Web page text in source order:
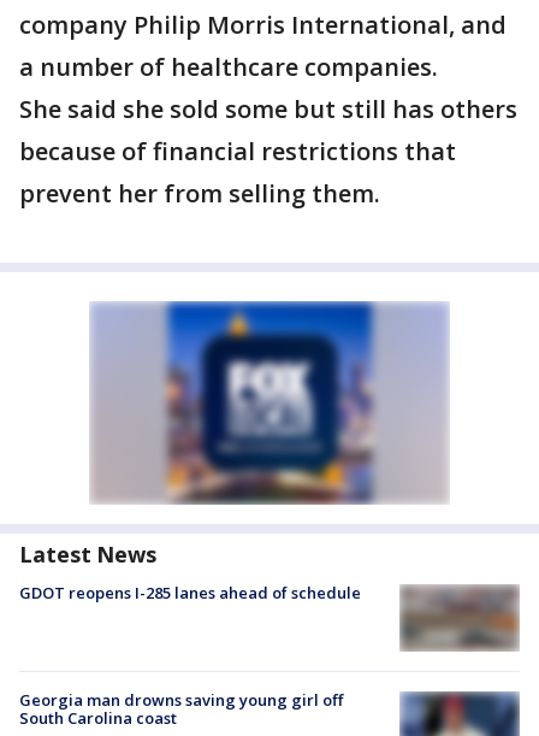
company Philip Morris International, and
a number of healthcare companies.
She said she sold some but still has others
because of financial restrictions that
prevent her from selling them.
Latest News
GDOT reopens I-285 lanes ahead of schedule
Georgia man drowns saving young girl off
South Carolina coast